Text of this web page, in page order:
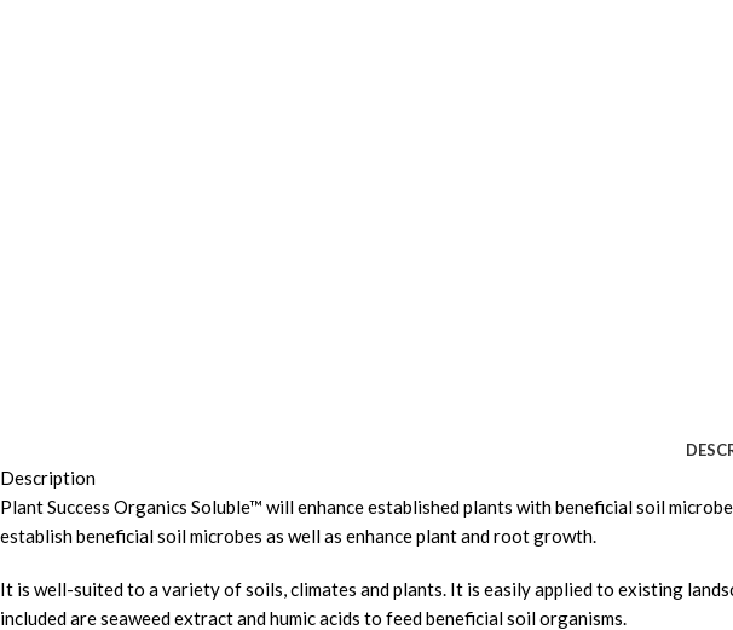
Description
Plant Success Organics Soluble™ will enhance established plants with beneficial soil
establish beneficial soil microbes as well as enhance plant and root growth.
It is well-suited to a variety of soils, climates and plants. It is easily applied to existing
included are seaweed extract and humic acids to feed beneficial soil organisms.